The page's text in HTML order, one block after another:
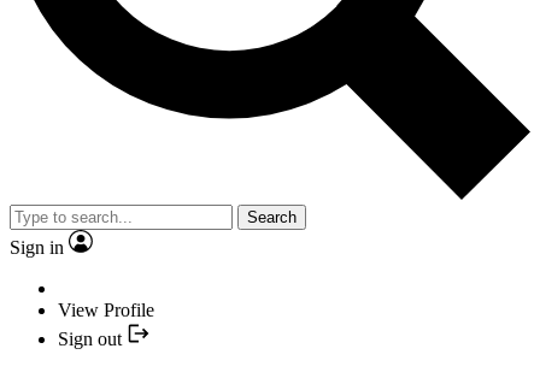
Search
Sign in
View Profile
Sign out